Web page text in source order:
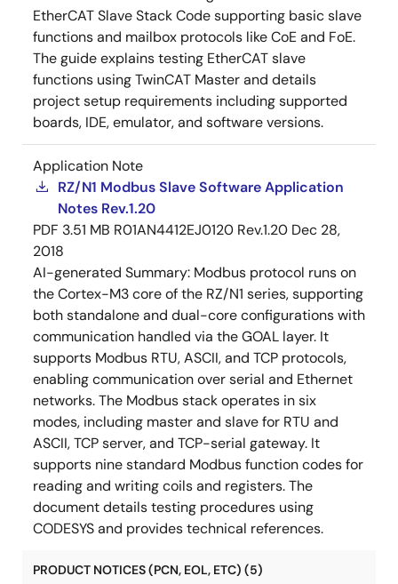
EtherCAT Slave Stack Code supporting basic slave
functions and mailbox protocols like CoE and FoE.
The guide explains testing EtherCAT slave
functions using TwinCAT Master and details
project setup requirements including supported
boards, IDE, emulator, and software versions.
Application Note
RZ/N1 Modbus Slave Software Application
Notes Rev.1.20
PDF 3.51 MB R01AN4412EJ0120 Rev.1.20 Dec 28,
2018
AI-generated Summary: Modbus protocol runs on
the Cortex-M3 core of the RZ/N1 series, supporting
both standalone and dual-core configurations with
communication handled via the GOAL layer. It
supports Modbus RTU, ASCII, and TCP protocols,
enabling communication over serial and Ethernet
networks. The Modbus stack operates in six
modes, including master and slave for RTU and
ASCII, TCP server, and TCP-serial gateway. It
supports nine standard Modbus function codes for
reading and writing coils and registers. The
document details testing procedures using
CODESYS and provides technical references.
PRODUCT NOTICES (PCN, EOL, ETC) (5)